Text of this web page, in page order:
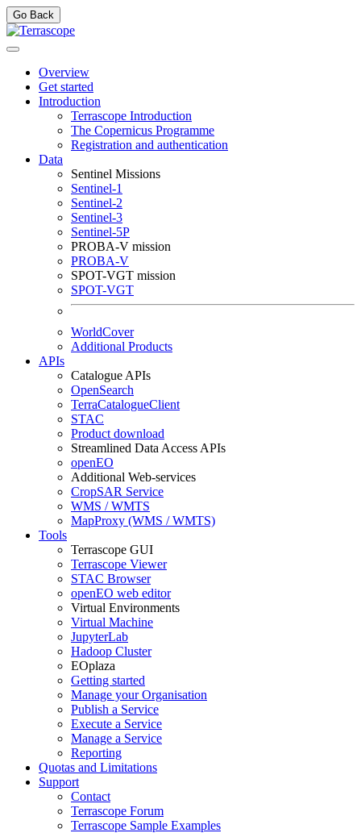
Go Back
Overview
Get started
Introduction
Terrascope Introduction
The Copernicus Programme
Registration and authentication
Data
Sentinel Missions
Sentinel-1
Sentinel-2
Sentinel-3
Sentinel-5P
PROBA-V mission
PROBA-V
SPOT-VGT mission
SPOT-VGT
WorldCover
Additional Products
APIs
Catalogue APIs
OpenSearch
TerraCatalogueClient
STAC
Product download
Streamlined Data Access APIs
openEO
Additional Web-services
CropSAR Service
WMS / WMTS
MapProxy (WMS / WMTS)
Tools
Terrascope GUI
Terrascope Viewer
STAC Browser
openEO web editor
Virtual Environments
Virtual Machine
JupyterLab
Hadoop Cluster
EOplaza
Getting started
Manage your Organisation
Publish a Service
Execute a Service
Manage a Service
Reporting
Quotas and Limitations
Support
Contact
Terrascope Forum
Terrascope Sample Examples